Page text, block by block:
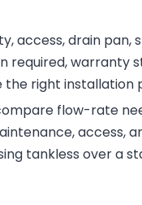
access, drain pan,
required, warranty
right installation
flow-rate
access,
tankless over a